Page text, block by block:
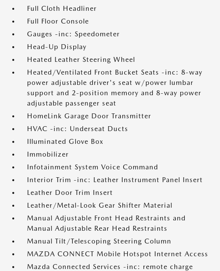
Full Cloth Headliner
Full Floor Console
Gauges -inc: Speedometer
Head-Up Display
Heated Leather Steering Wheel
Heated/Ventilated Front Bucket Seats -inc: 8-way
power adjustable driver's seat w/power lumbar
support and 2-position memory and 8-way power
adjustable passenger seat
HomeLink Garage Door Transmitter
HVAC -inc: Underseat Ducts
Illuminated Glove Box
Immobilizer
Infotainment System Voice Command
Interior Trim -inc: Leather Instrument Panel Insert
Leather Door Trim Insert
Leather/Metal-Look Gear Shifter Material
Manual Adjustable Front Head Restraints and
Manual Adjustable Rear Head Restraints
Manual Tilt/Telescoping Steering Column
MAZDA CONNECT Mobile Hotspot Internet Access
Mazda Connected Services -inc: remote charge